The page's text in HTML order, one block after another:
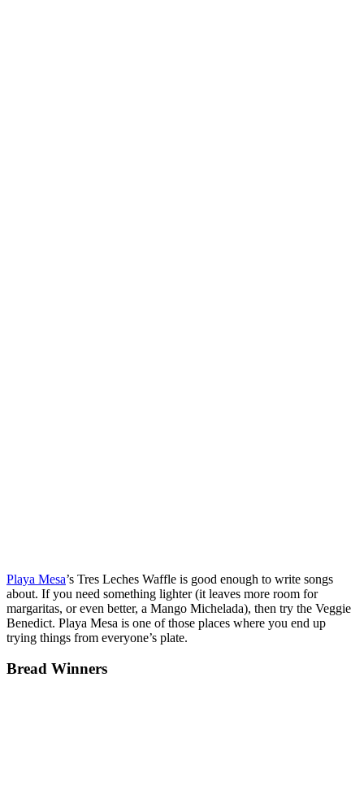
Playa Mesa’s Tres Leches Waffle is good enough to write songs
about. If you need something lighter (it leaves more room for
margaritas, or even better, a Mango Michelada), then try the Veggie
Benedict. Playa Mesa is one of those places where you end up
trying things from everyone’s plate.
Bread Winners